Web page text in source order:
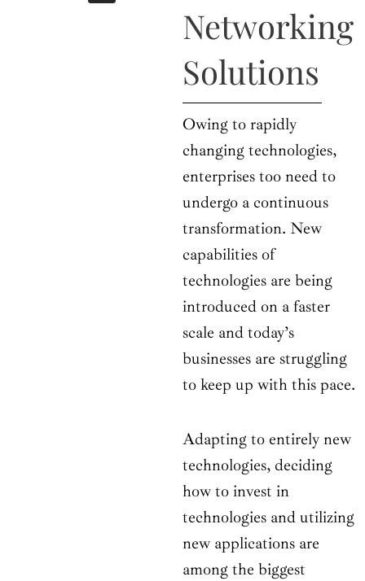
a
Networking
Solutions
Owing to rapidly
changing technologies,
enterprises too need to
undergo a continuous
transformation. New
capabilities of
technologies are being
introduced on a faster
scale and today’s
businesses are struggling
to keep up with this pace.
Adapting to entirely new
technologies, deciding
how to invest in
technologies and utilizing
new applications are
among the biggest